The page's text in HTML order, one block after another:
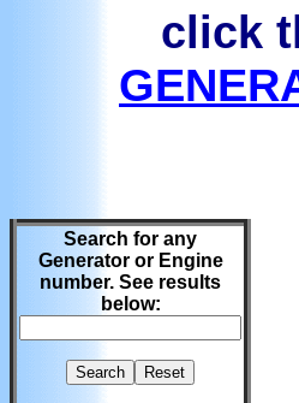
click
Search for any
Generator or Engine
number. See results
below: